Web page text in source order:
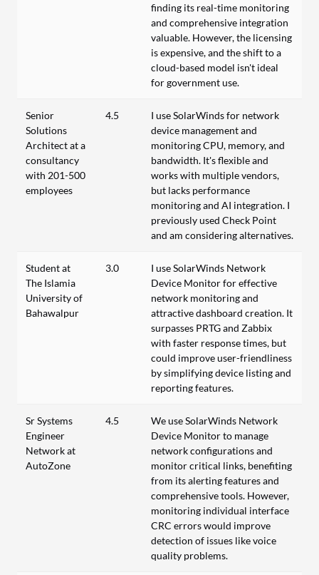
finding its real-time monitoring
and comprehensive integration
valuable. However, the licensing
is expensive, and the shift to a
cloud-based model isn't ideal
for government use.
Senior
Solutions
Architect at a
consultancy
with 201-500
employees
4.5
I use SolarWinds for network
device management and
monitoring CPU, memory, and
bandwidth. It's flexible and
works with multiple vendors,
but lacks performance
monitoring and AI integration. I
previously used Check Point
and am considering alternatives.
Student at
The Islamia
University of
Bahawalpur
3.0
I use SolarWinds Network
Device Monitor for effective
network monitoring and
attractive dashboard creation. It
surpasses PRTG and Zabbix
with faster response times, but
could improve user-friendliness
by simplifying device listing and
reporting features.
Sr Systems
Engineer
Network at
AutoZone
4.5
We use SolarWinds Network
Device Monitor to manage
network configurations and
monitor critical links, benefiting
from its alerting features and
comprehensive tools. However,
monitoring individual interface
CRC errors would improve
detection of issues like voice
quality problems.